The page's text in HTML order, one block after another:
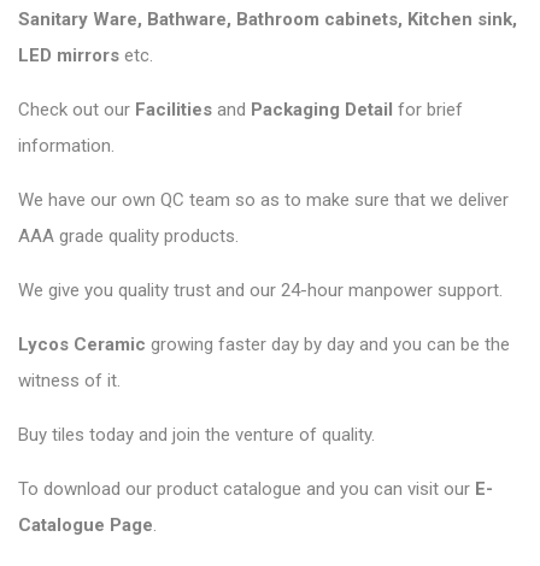
Sanitary Ware, Bathware, Bathroom cabinets, Kitchen sink,
LED mirrors etc.
Check out our Facilities and Packaging Detail for brief
information.
We have our own QC team so as to make sure that we deliver
AAA grade quality products.
We give you quality trust and our 24-hour manpower support.
Lycos Ceramic growing faster day by day and you can be the
witness of it.
Buy tiles today and join the venture of quality.
To download our product catalogue and you can visit our E-
Catalogue Page.